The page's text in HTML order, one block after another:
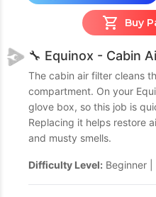
Buy
🔧 Equinox - Cabin
The cabin air filter cleans
compartment. On your
glove box, so this job is
Replacing it helps restore
and musty smells.
Difficulty Level: Beginner |